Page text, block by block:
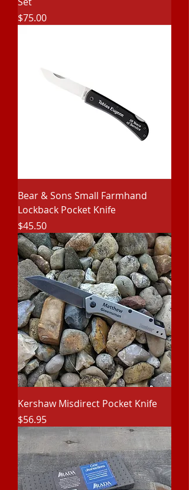
Price
$75.00
Bear & Sons Small Farmhand
Lockback Pocket Knife
Price
$45.50
Kershaw Misdirect Pocket Knife
Price
$56.95